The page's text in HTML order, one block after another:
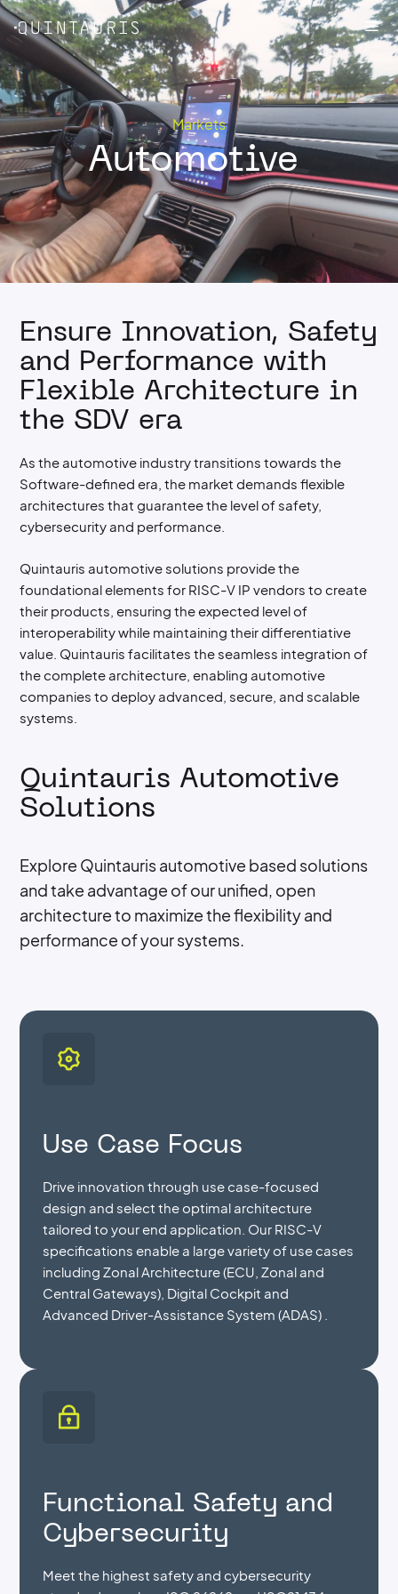
Skip
to
content
Markets
Automotive
Ensure Innovation, Safety
and Performance with
Flexible Architecture in
the SDV era
As the automotive industry transitions towards the
Software-defined era, the market demands flexible
architectures that guarantee the level of safety,
cybersecurity and performance.
Quintauris automotive solutions provide the
foundational elements for RISC-V IP vendors to create
their products, ensuring the expected level of
interoperability while maintaining their differentiative
value. Quintauris facilitates the seamless integration of
the complete architecture, enabling automotive
companies to deploy advanced, secure, and scalable
systems.
Quintauris Automotive
Solutions
Explore Quintauris automotive based solutions
and take advantage of our unified, open
architecture to maximize the flexibility and
performance of your systems.
Use Case Focus
Drive innovation through use case-focused
design and select the optimal architecture
tailored to your end application. Our RISC-V
specifications enable a large variety of use cases
including Zonal Architecture (ECU, Zonal and
Central Gateways), Digital Cockpit and
Advanced Driver-Assistance System (ADAS) .
Functional Safety and
Cybersecurity
Meet the highest safety and cybersecurity